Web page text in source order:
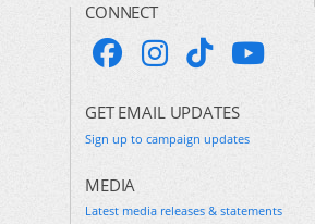
CONNECT
GET EMAIL UPDATES
Sign up to campaign updates
MEDIA
Latest media releases & statements